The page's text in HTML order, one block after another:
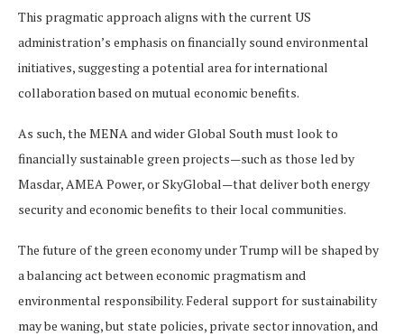
This pragmatic approach aligns with the current US
administration’s emphasis on financially sound environmental
initiatives, suggesting a potential area for international
collaboration based on mutual economic benefits.
As such, the MENA and wider Global South must look to
financially sustainable green projects—such as those led by
Masdar, AMEA Power, or SkyGlobal—that deliver both energy
security and economic benefits to their local communities.
The future of the green economy under Trump will be shaped by
a balancing act between economic pragmatism and
environmental responsibility. Federal support for sustainability
may be waning, but state policies, private sector innovation, and